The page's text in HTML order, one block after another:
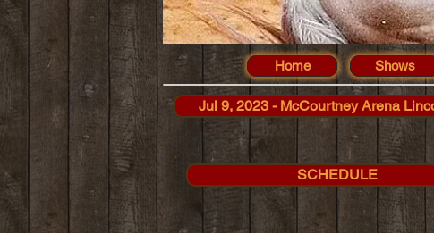
Home Shows
Jul 9, 2023 - McCourtney Arena
SCHEDULE